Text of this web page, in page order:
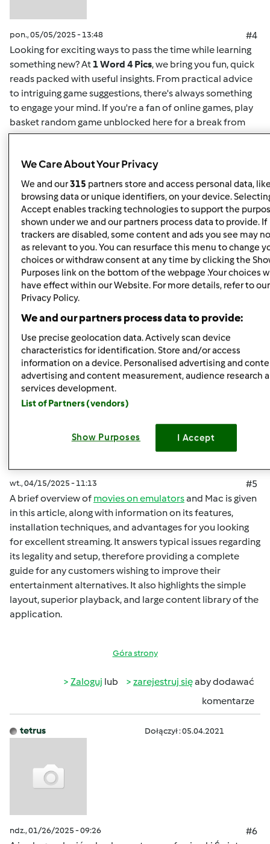
pon., 05/05/2025 - 13:48
#4
Looking for exciting ways to pass the time while learning
something new? At 1 Word 4 Pics, we bring you fun, quick
reads packed with useful insights. From practical advice
to intriguing game suggestions, there's always something
to engage your mind. If you're a fan of online games, play
basket random game unblocked herefor a break from
your routine. This game offers easy-to-understand
players and enthusiasts alike. Whether you want to play
solo or compete for high scores, it's the perfect way to
unwind. Plus, for more insightful articles on games, life
hacks, or educational content, you can read hereand
discover new content regularly. At 1 Word 4 Pics, we’re all
about giving you quick and valuable information that can
enrich your day, so check back often for more engaging
articles.
Zalogujlub zarejestruj sięaby dodawać
komentarze
malisaakimm Dołączył : 15.04.2025
wt., 04/15/2025 - 11:13
#5
A brief overview of movies on emulatorsand Mac is given
in this article, along with information on its features,
installation techniques, and advantages for you looking
for excellent streaming. It answers typical issues regarding
its legality and setup, therefore providing a complete
guide for any customers wishing to improve their
entertainment alternatives. It also highlights the simple
layout, superior playback, and large content library of the
application.
Góra strony
Zaloguj lub zarejestruj sięaby dodawać
komentarze
tetrus Dołączył : 05.04.2021
ndz., 01/26/2025 - 09:26
#6
We Care About Your Privacy
We and our315 partners store and access personal data,
browsing data or unique identifiers, on your device.
Accept enables tracking technologies to support the
shown under we and our partners process data to provide. If
trackers are disabled, some content and ads you see may
as relevant to you. You can resurface this menu to change
choices or withdraw consent at any time by clicking the
Purposes link on the bottom of the webpage .Your choices
have effect within our Website. For more details, refer to our
Privacy Policy.
We and our partners process data to provide:
Use precise geolocation data. Actively scan device
characteristics for identification. Store and/or access
information on a device. Personalised advertising and
advertising and content measurement, audience research
services development.
List of Partners (vendors)
Show Purposes I Accept